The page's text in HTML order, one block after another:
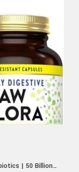
| 50 Billion